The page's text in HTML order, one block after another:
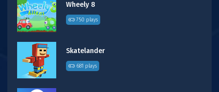
Wheely 8
750 plays
Skatelander
681 plays